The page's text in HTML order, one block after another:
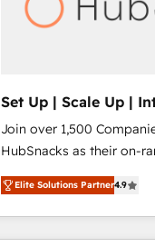
Set Up | Scale Up |
FlexPlan
Join over 1,500
HubSnacks as their on-
Simple pay-as-you-go
1️⃣ Set Up | Onboarding
HubSpot portals 2️⃣ Scale Up | 100% HubSpot Task
Execution... Global 24/7 ... All
Elite Solutions Partner4.9